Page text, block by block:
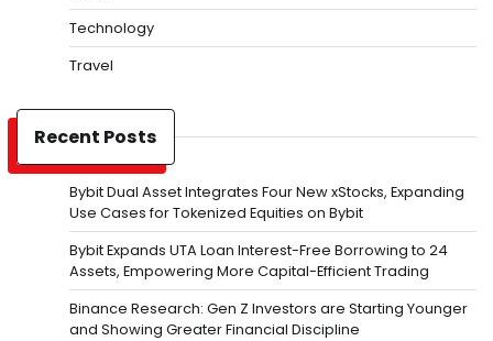
Technology
Travel
Recent Posts
Bybit Dual Asset Integrates Four New xStocks, Expanding
Use Cases for Tokenized Equities on Bybit
Bybit Expands UTA Loan Interest-Free Borrowing to 24
Assets, Empowering More Capital-Efficient Trading
Binance Research: Gen Z Investors are Starting Younger
and Showing Greater Financial Discipline